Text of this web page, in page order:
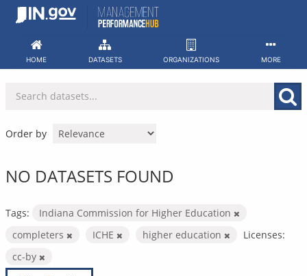
Skip
HOME DATASETS ORGANIZATIONS MORE
Order by
NO DATASETS FOUND
Tags:
Indiana Commission for Higher Education
completers
ICHE higher education
Licenses:
cc-by